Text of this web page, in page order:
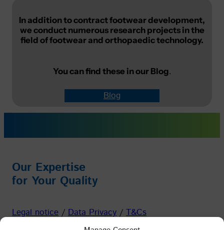
In addition to contract footwear development,
we conduct numerous research projects in the
field of footwear and orthopaedic technology.
You can find these in our Blog.
Blog
Our Expertise
for Your Quality
Legal notice / Data Privacy / T&Cs